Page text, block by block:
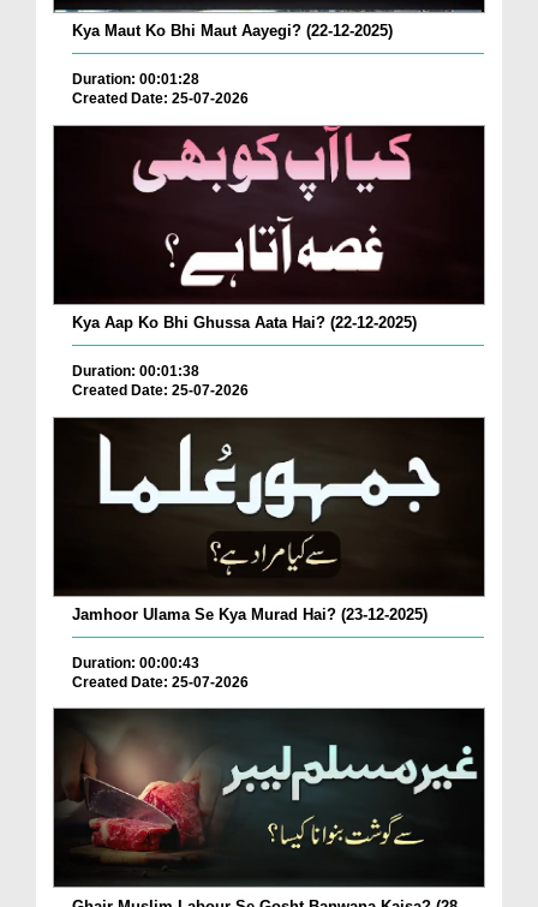
Kya Maut Ko Bhi Maut Aayegi? (22-12-2025)
Duration: 00:01:28
Created Date: 25-07-2026
Kya Aap Ko Bhi Ghussa Aata Hai? (22-12-2025)
Duration: 00:01:38
Created Date: 25-07-2026
Jamhoor Ulama Se Kya Murad Hai? (23-12-2025)
Duration: 00:00:43
Created Date: 25-07-2026